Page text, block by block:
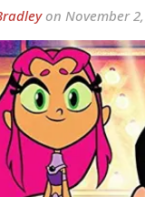
on November